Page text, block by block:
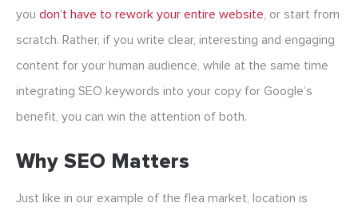
you don’t have to rework your entire website, or start from
scratch. Rather, if you write clear, interesting and engaging
content for your human audience, while at the same time
integrating SEO keywords into your copy for Google’s
benefit, you can win the attention of both.
Why SEO Matters
Just like in our example of the flea market, location is